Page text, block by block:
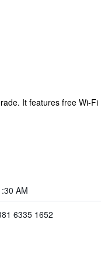
It features free Wi-Fi
AM
6335 1652